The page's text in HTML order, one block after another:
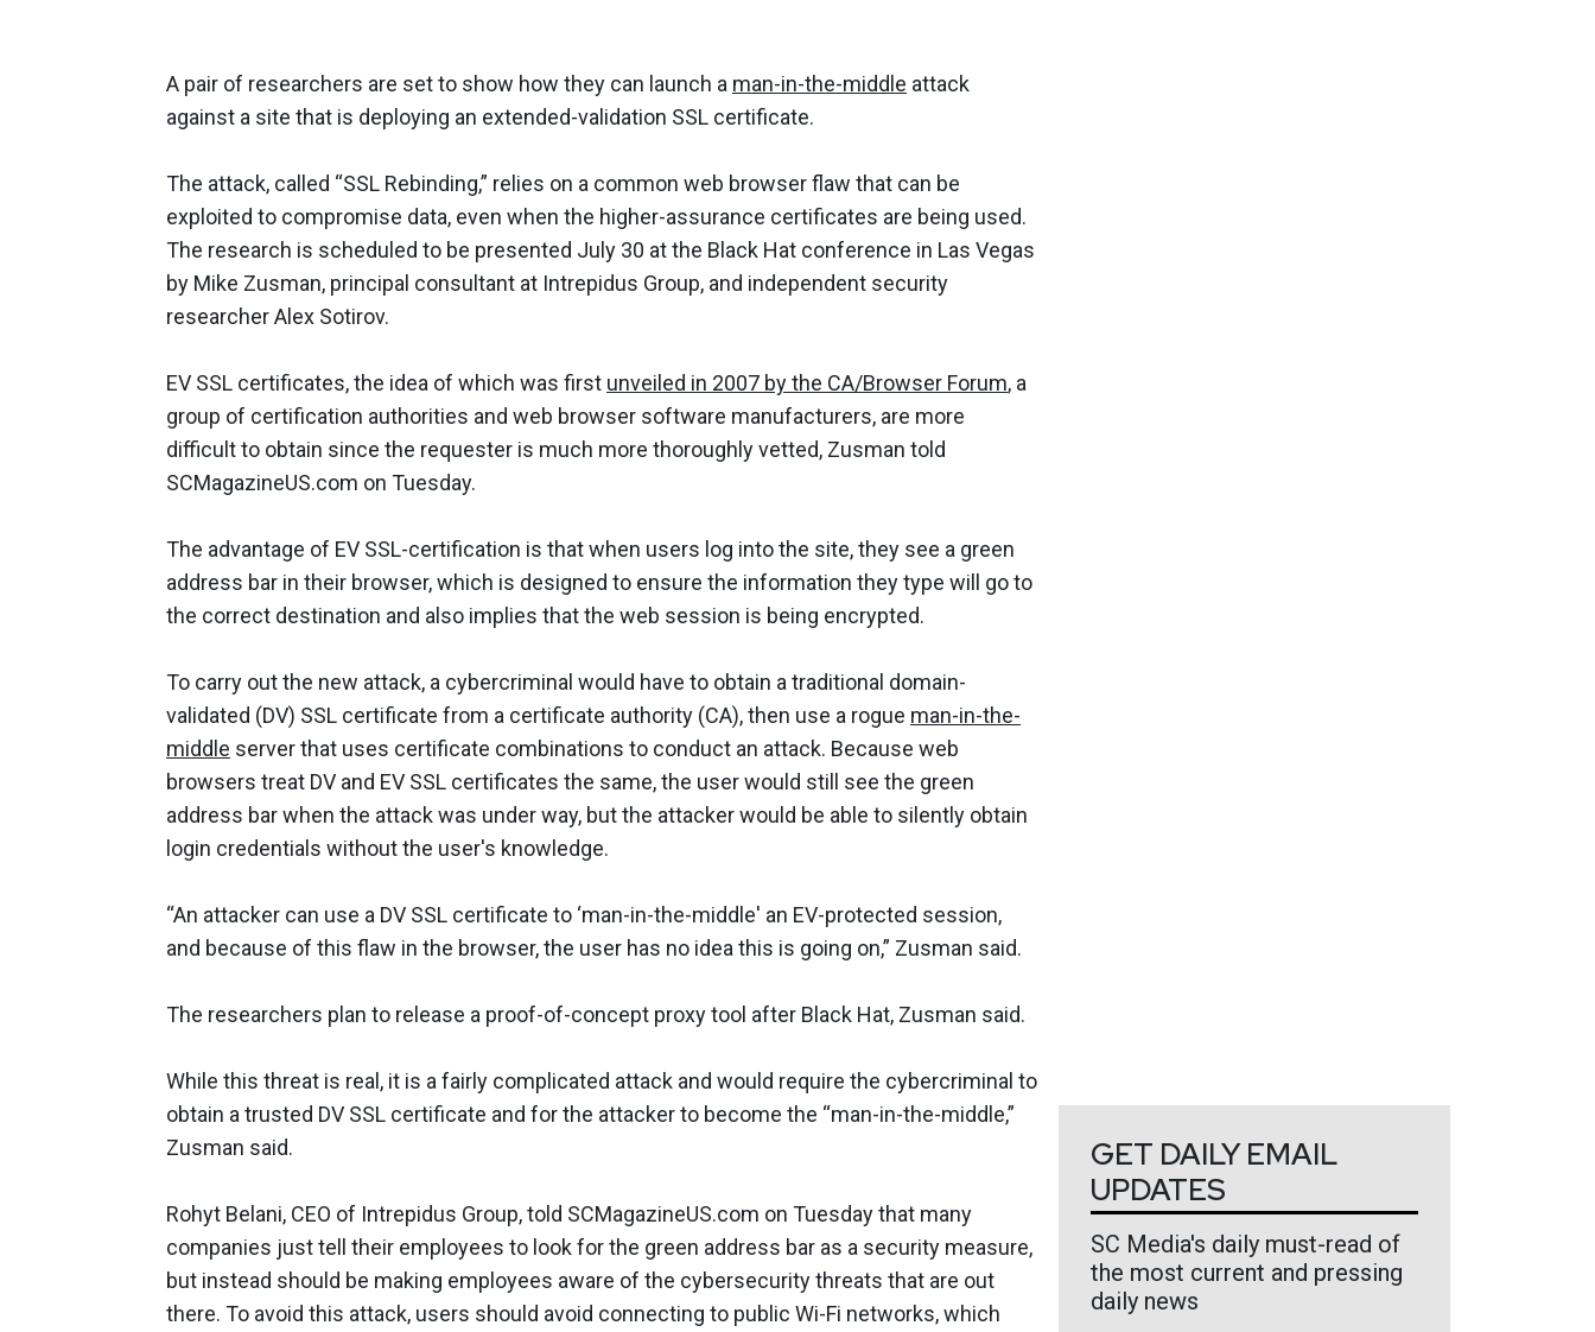
A pair of researchers are set to show how they can launch a man-in-the-middle attack
against a site that is deploying an extended-validation SSL certificate.
The attack, called “SSL Rebinding,” relies on a common web browser flaw that can be
exploited to compromise data, even when the higher-assurance certificates are being used.
The research is scheduled to be presented July 30 at the Black Hat conference in Las Vegas
by Mike Zusman, principal consultant at Intrepidus Group, and independent security
researcher Alex Sotirov.
EV SSL certificates, the idea of which was first unveiled in 2007 by the CA/Browser Forum, a
group of certification authorities and web browser software manufacturers, are more
difficult to obtain since the requester is much more thoroughly vetted, Zusman told
SCMagazineUS.com on Tuesday.
The advantage of EV SSL-certification is that when users log into the site, they see a green
address bar in their browser, which is designed to ensure the information they type will go to
the correct destination and also implies that the web session is being encrypted.
To carry out the new attack, a cybercriminal would have to obtain a traditional domain-
validated (DV) SSL certificate from a certificate authority (CA), then use a rogue man-in-the-
middle server that uses certificate combinations to conduct an attack. Because web
browsers treat DV and EV SSL certificates the same, the user would still see the green
address bar when the attack was under way, but the attacker would be able to silently obtain
login credentials without the user's knowledge.
“An attacker can use a DV SSL certificate to ‘man-in-the-middle' an EV-protected session,
and because of this flaw in the browser, the user has no idea this is going on,” Zusman said.
The researchers plan to release a proof-of-concept proxy tool after Black Hat, Zusman said.
While this threat is real, it is a fairly complicated attack and would require the cybercriminal to
obtain a trusted DV SSL certificate and for the attacker to become the “man-in-the-middle,”
Zusman said.
Rohyt Belani, CEO of Intrepidus Group, told SCMagazineUS.com on Tuesday that many
companies just tell their employees to look for the green address bar as a security measure,
but instead should be making employees aware of the cybersecurity threats that are out
there. To avoid this attack, users should avoid connecting to public Wi-Fi networks, which
GET DAILY EMAIL
UPDATES
SC Media's daily must-read of
the most current and pressing
daily news